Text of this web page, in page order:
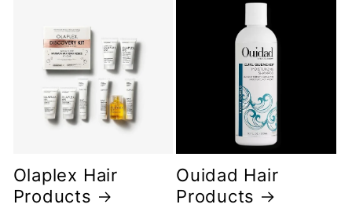
Olaplex Hair
Products
Ouidad Hair
Products